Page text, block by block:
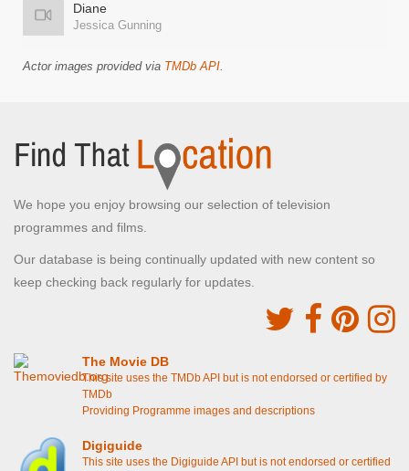
Diane
Jessica Gunning
Actor images provided via TMDb API.
We hope you enjoy browsing our selection of television
programmes and films.
Our database is being continually updated with new content so
keep checking back regularly for updates.
The Movie DB
This site uses the TMDb API but is not endorsed or certified by
TMDb
Providing Programme images and descriptions
Digiguide
This site uses the Digiguide API but is not endorsed or certified